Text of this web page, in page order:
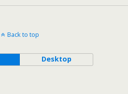
Back to top
Desktop